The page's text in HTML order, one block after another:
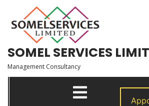
content
SOMEL SERVICES
Management Consultancy
Open
Menu